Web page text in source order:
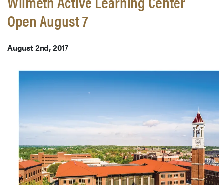
Open August 7
August 2nd, 2017